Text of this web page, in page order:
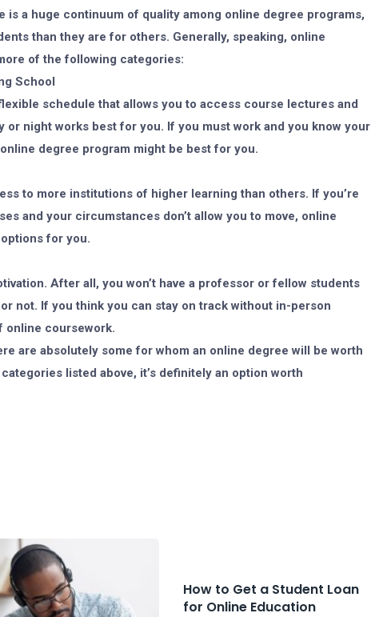
is a huge continuum of quality among online degree programs,
than they are for others. Generally, speaking, online
of the following categories:
School
schedule that allows you to access course lectures and
night works best for you. If you must work and you know your
degree program might be best for you.
to more institutions of higher learning than others. If you’re
and your circumstances don’t allow you to move, online
for you.
After all, you won’t have a professor or fellow students
not. If you think you can stay on track without in-person
online coursework.
are absolutely some for whom an online degree will be worth
listed above, it’s definitely an option worth
How to Get a Student Loan
for Online Education